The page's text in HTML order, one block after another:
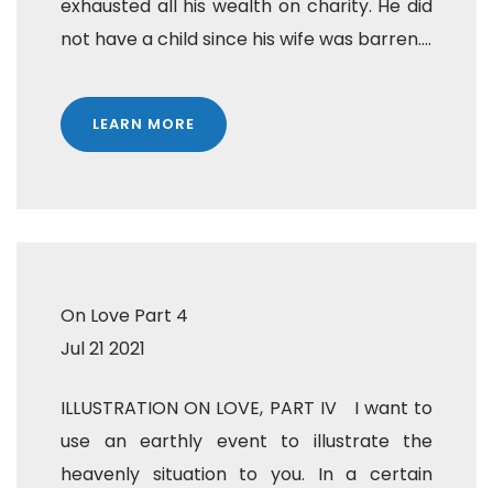
exhausted all his wealth on charity. He did
not have a child since his wife was barren....
LEARN MORE
On Love Part 4
Jul 21 2021
ILLUSTRATION ON LOVE, PART IV I want to
use an earthly event to illustrate the
heavenly situation to you. In a certain